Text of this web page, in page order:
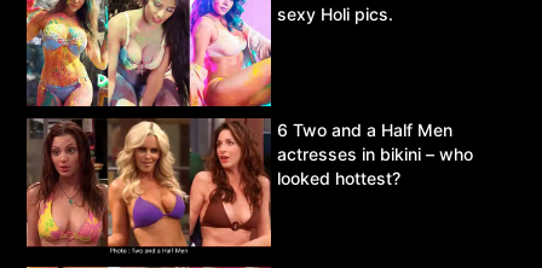
sexy Holi pics.
6 Two and a Half Men
actresses in bikini – who
looked hottest?